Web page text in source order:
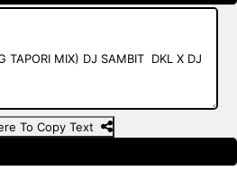
To Copy Text